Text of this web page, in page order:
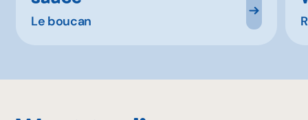
Le boucan